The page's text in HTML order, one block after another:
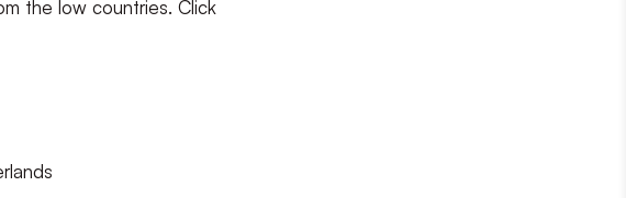
the low countries. Click